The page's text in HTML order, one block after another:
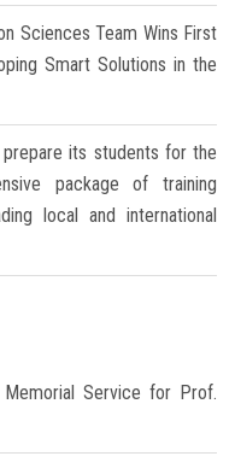
Sciences Team Wins First
Smart Solutions in the
its students for the
package of training
local and international
Service for Prof.